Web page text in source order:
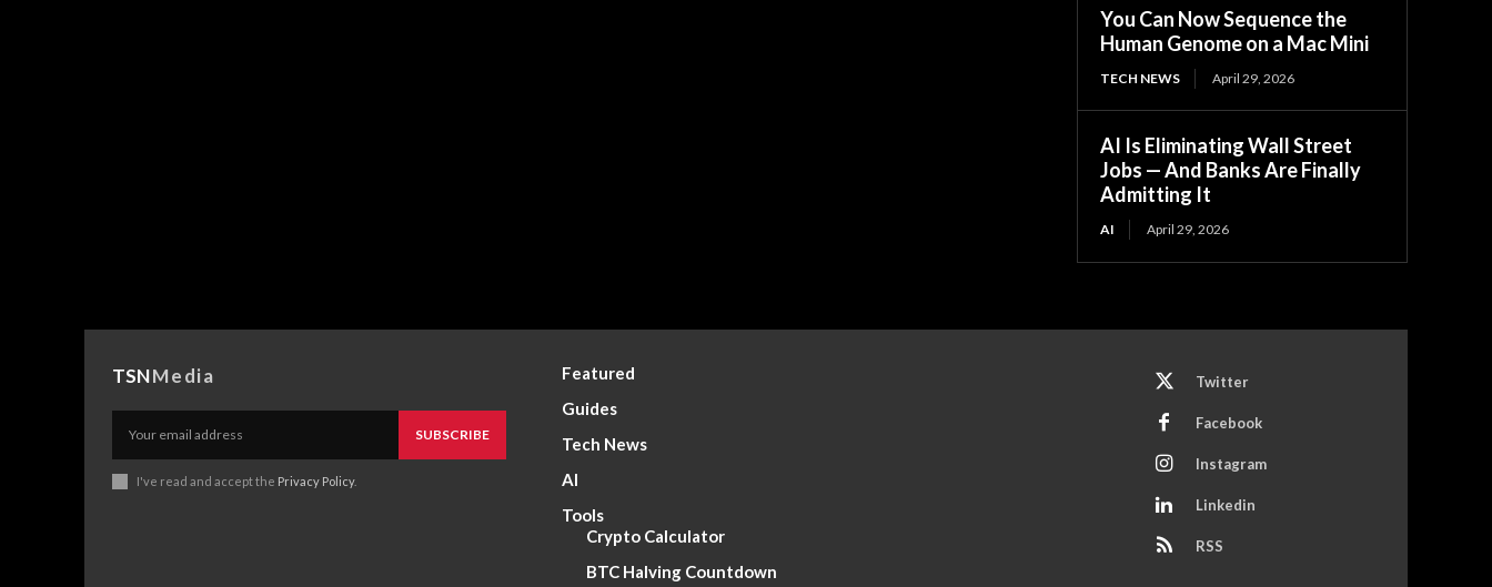
You Can Now Sequence the
Human Genome on a Mac Mini
TECH NEWS April 29, 2026
AI Is Eliminating Wall Street
Jobs — And Banks Are Finally
Admitting It
AI April 29, 2026
TSNMedia
SUBSCRIBE
I've read and accept the Privacy Policy.
Featured
Guides
Tech News
AI
Tools
Crypto Calculator
BTC Halving Countdown
Twitter
Facebook
Instagram
Linkedin
RSS